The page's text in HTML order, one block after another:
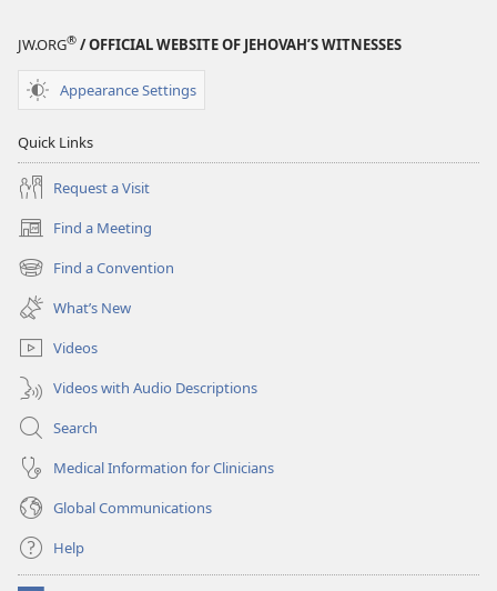
JW.ORG® / OFFICIAL WEBSITE OF JEHOVAH’S WITNESSES
Appearance Settings
Quick Links
Request a Visit
Find a Meeting
(opens
new
window)
Find a Convention
(opens
new
window)
What’s New
Videos
Videos with Audio Descriptions
Search
Medical Information for Clinicians
Global Communications
Help